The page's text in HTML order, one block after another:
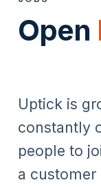
Open
Uptick is
constantly
people to
a